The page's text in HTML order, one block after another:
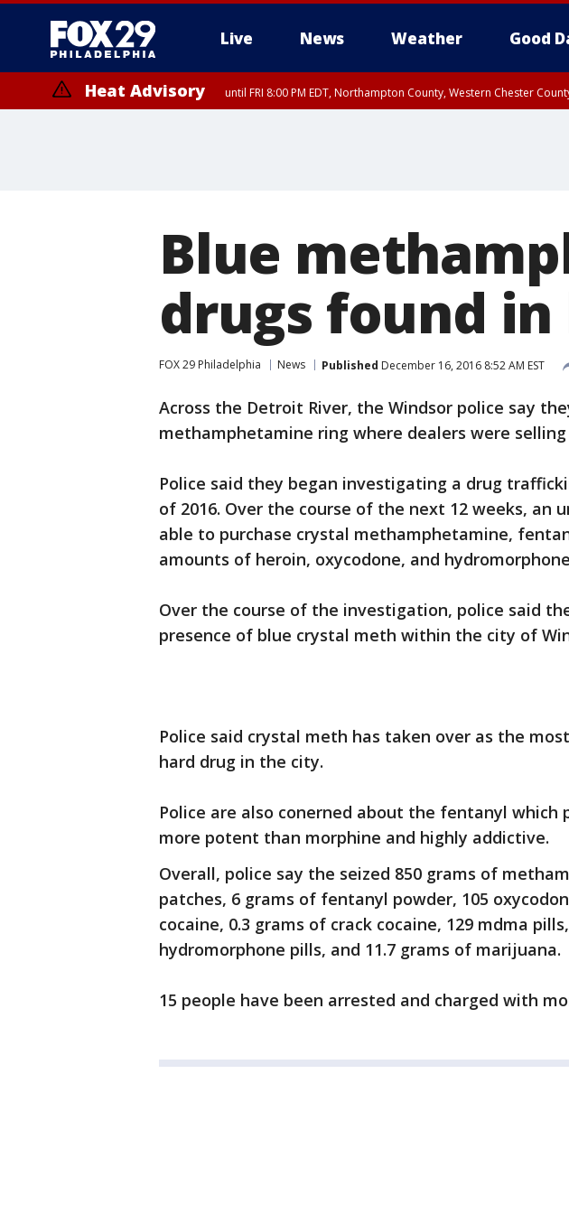
Live News Weather Good
Heat Advisory until FRI 8:00 PM EDT, Northampton County, Western Chester
Blue
drugs found
FOX 29 Philadelphia News Published December 16, 2016 8:52 AM EST
Across the Detroit River, the Windsor police say
methamphetamine ring where dealers were
Police said they began investigating a drug
of 2016. Over the course of the next 12 weeks, an
able to purchase crystal methamphetamine,
amounts of heroin, oxycodone, and
Over the course of the investigation, police said
presence of blue crystal meth within the city of
Police said crystal meth has taken over as the
hard drug in the city.
Police are also conerned about the fentanyl which
more potent than morphine and highly addictive.
Overall, police say the seized 850 grams of
patches, 6 grams of fentanyl powder, 105
cocaine, 0.3 grams of crack cocaine, 129 mdma
hydromorphone pills, and 11.7 grams of marijuana.
15 people have been arrested and charged with